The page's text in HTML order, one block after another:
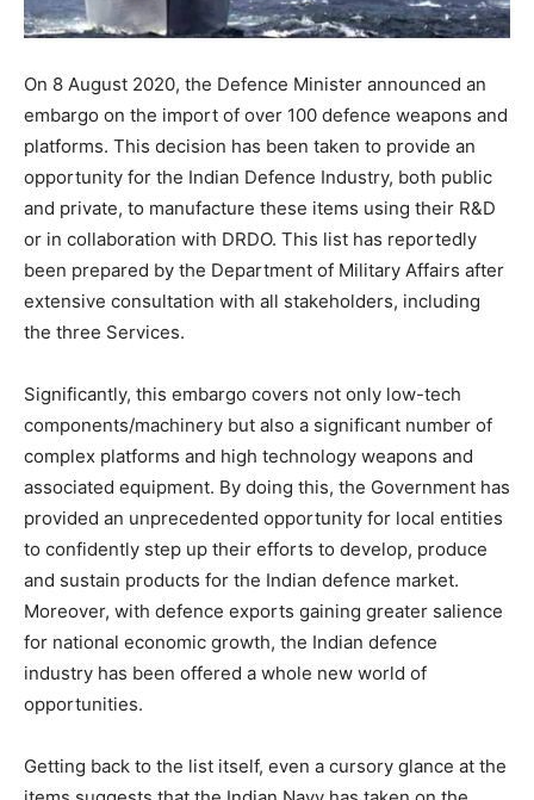
On 8 August 2020, the Defence Minister announced an
embargo on the import of over 100 defence weapons and
platforms. This decision has been taken to provide an
opportunity for the Indian Defence Industry, both public
and private, to manufacture these items using their R&D
or in collaboration with DRDO. This list has reportedly
been prepared by the Department of Military Affairs after
extensive consultation with all stakeholders, including
the three Services.
Significantly, this embargo covers not only low-tech
components/machinery but also a significant number of
complex platforms and high technology weapons and
associated equipment. By doing this, the Government has
provided an unprecedented opportunity for local entities
to confidently step up their efforts to develop, produce
and sustain products for the Indian defence market.
Moreover, with defence exports gaining greater salience
for national economic growth, the Indian defence
industry has been offered a whole new world of
opportunities.
Getting back to the list itself, even a cursory glance at the